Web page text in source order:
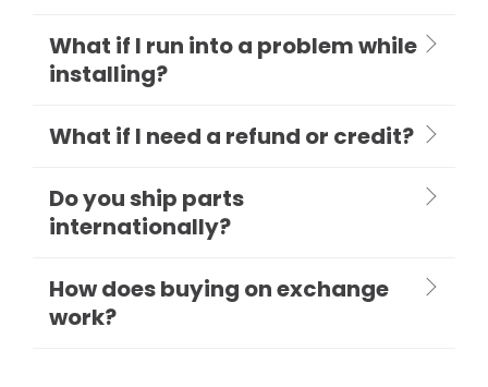
What if I run into a problem while
installing?
What if I need a refund or credit?
Do you ship parts
internationally?
How does buying on exchange
work?